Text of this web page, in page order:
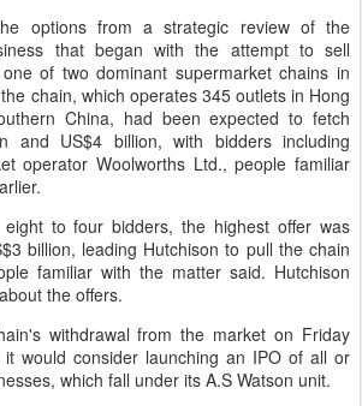
options from a strategic review of the
that began with the attempt to sell
of two dominant supermarket chains in
chain, which operates 345 outlets in Hong
China, had been expected to fetch
and US$4 billion, with bidders including
operator Woolworths Ltd., people familiar
to four bidders, the highest offer was
billion, leading Hutchison to pull the chain
familiar with the matter said. Hutchison
the offers.
withdrawal from the market on Friday
it would consider launching an IPO of all or
which fall under its A.S Watson unit.